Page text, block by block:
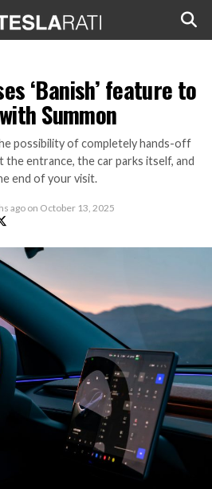
‘Banish’ feature to
Summon
possibility of completely hands-off
entrance, the car parks itself, and
end of your visit.
ago on October 13, 2025